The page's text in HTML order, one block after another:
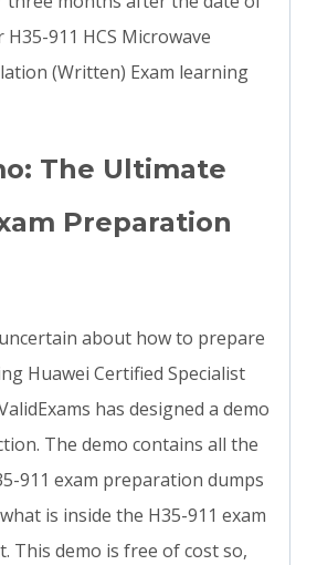
911 HCS Microwave
(Written) Exam learning
The Ultimate
Preparation
about how to prepare
Huawei Certified Specialist
has designed a demo
The demo contains all the
911 exam preparation dumps
is inside the H35-911 exam
This demo is free of cost so,